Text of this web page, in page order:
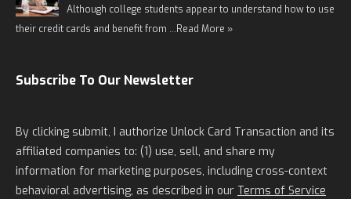
Although college students appear to understand how to use
their credit cards and benefit from …Read More »
Subscribe To Our Newsletter
By clicking submit, I authorize Unlock Card Transaction and its
affiliated companies to: (1) use, sell, and share my
information for marketing purposes, including cross-context
behavioral advertising, as described in our Terms of Service